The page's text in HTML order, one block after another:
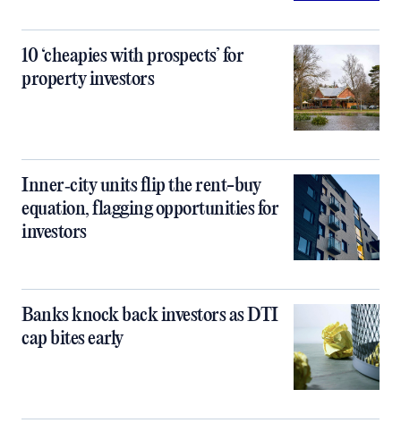
10 ‘cheapies with prospects’ for
property investors
Inner‑city units flip the rent-buy
equation, flagging opportunities for
investors
Banks knock back investors as DTI
cap bites early